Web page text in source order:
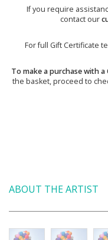
If you require
contact our
For full Gift Certificate
To make a purchase with
the basket, proceed to
ABOUT THE ARTIST